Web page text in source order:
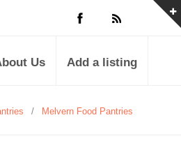
Us Add a listing
/ Melvern Food Pantries